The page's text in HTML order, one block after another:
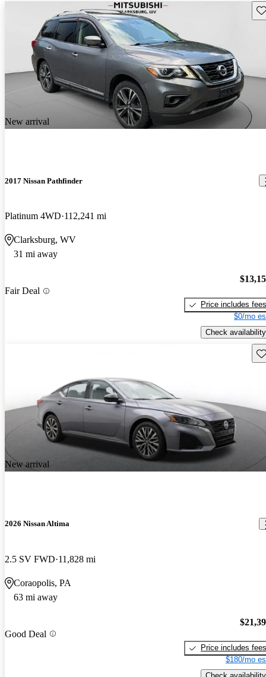
New arrival
2017 Nissan Pathfinder
Platinum 4WD 112,241 mi
Clarksburg, WV
31 mi away
Fair Deal
Price includes fees
$0/mo
Check availability
New arrival
2026 Nissan Altima
2.5 SV FWD 11,828 mi
Coraopolis, PA
63 mi away
Good Deal
Price includes fees
$180/mo